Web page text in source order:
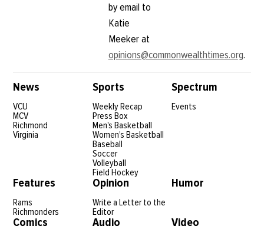
by email to
Katie
Meeker at
opinions@commonwealthtimes.org.
News
VCU
MCV
Richmond
Virginia
Sports
Weekly Recap
Press Box
Men's Basketball
Women's Basketball
Baseball
Soccer
Volleyball
Field Hockey
Spectrum
Events
Features
Rams
Richmonders
Opinion
Write a Letter to the
Editor
Humor
Comics Audio Video